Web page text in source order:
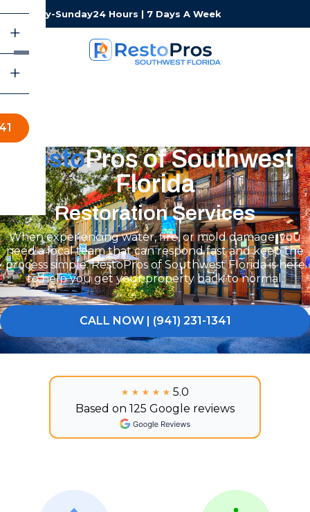
Monday-Sunday24 Hours | 7 Days A Week
RestoPros of Southwest
Florida
Restoration Services
When experiencing water, fire, or mold damage, you
need a local team that can respond fast and keep the
process simple. RestoPros of Southwest Florida is here
to help you get your property back to normal.
CALL NOW | (941) 231-1341
★★★★★
★★★★★ 5.0
Based on 125 Google reviews